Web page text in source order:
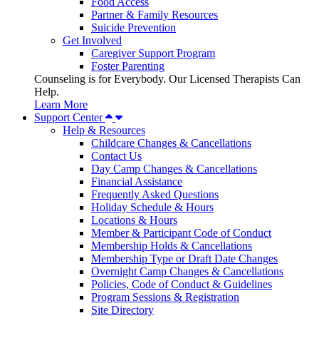
Partner & Family Resources
Suicide Prevention
Get Involved
Caregiver Support Program
Foster Parenting
Counseling is for Everybody. Our Licensed Therapists Can
Help.
Learn More
Support Center
Help & Resources
Childcare Changes & Cancellations
Contact Us
Day Camp Changes & Cancellations
Financial Assistance
Frequently Asked Questions
Holiday Schedule & Hours
Locations & Hours
Member & Participant Code of Conduct
Membership Holds & Cancellations
Membership Type or Draft Date Changes
Overnight Camp Changes & Cancellations
Policies, Code of Conduct & Guidelines
Program Sessions & Registration
Site Directory